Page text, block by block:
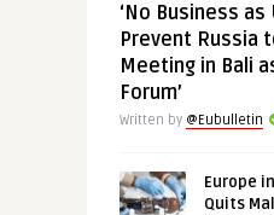
‘No Business as
Prevent Russia
Meeting in Bali
Forum’
Written by @Eubulletin
Europe
Quits